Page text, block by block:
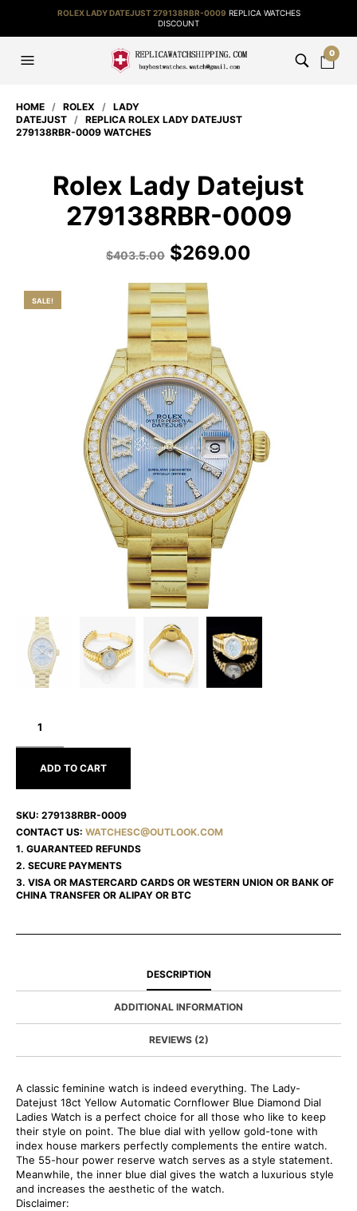
ROLEX LADY DATEJUST 279138RBR-0009 REPLICA WATCHES
DISCOUNT
0
HOME / ROLEX / LADY
DATEJUST / REPLICA ROLEX LADY DATEJUST
279138RBR-0009 WATCHES
Rolex Lady Datejust
279138RBR-0009
$403.5.00 $269.00
SALE!
LADY
279138RBR-
ADD TO CART
SKU: 279138RBR-0009
CONTACT US: WATCHESC@OUTLOOK.COM
1. GUARANTEED REFUNDS
2. SECURE PAYMENTS
3. VISA OR MASTERCARD CARDS OR WESTERN UNION OR BANK OF
CHINA TRANSFER OR ALIPAY OR BTC
DESCRIPTION
ADDITIONAL INFORMATION
REVIEWS (2)
A classic feminine watch is indeed everything. The Lady-
Datejust 18ct Yellow Automatic Cornflower Blue Diamond Dial
Ladies Watch is a perfect choice for all those who like to keep
their style on point. The blue dial with yellow gold-tone with
index house markers perfectly complements the entire watch.
The 55-hour power reserve watch serves as a style statement.
Meanwhile, the inner blue dial gives the watch a luxurious style
and increases the aesthetic of the watch.
Disclaimer: